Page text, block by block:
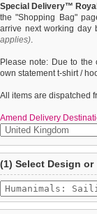
Special Delivery™
the "Shopping Bag"
arrive next working day
applies).
Please note: Due to the
own statement t-shirt /
All items are dispatched
Amend Delivery
A fun, funky tank t-shirt
your dog. This t-shirt
belly / under-chest quick
control of your dog.
features a printed
Weguarantee to
completely happy with
saleable condition within
Items should be
(1) Select Design or